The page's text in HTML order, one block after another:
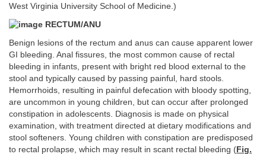
West Virginia University School of Medicine.)
RECTUM/ANU
Benign lesions of the rectum and anus can cause apparent lower
GI bleeding. Anal fissures, the most common cause of rectal
bleeding in infants, present with bright red blood external to the
stool and typically caused by passing painful, hard stools.
Hemorrhoids, resulting in painful defecation with bloody spotting,
are uncommon in young children, but can occur after prolonged
constipation in adolescents. Diagnosis is made on physical
examination, with treatment directed at dietary modifications and
stool softeners. Young children with constipation are predisposed
to rectal prolapse, which may result in scant rectal bleeding ( Fig.